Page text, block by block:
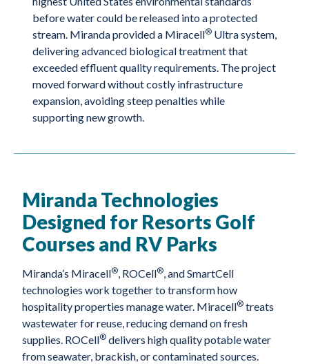
before water could be released into a protected
stream. Miranda provided a Miracell® Ultra system,
delivering advanced biological treatment that
exceeded effluent quality requirements. The project
moved forward without costly infrastructure
expansion, avoiding steep penalties while
supporting new growth.
Miranda Technologies
Designed for Resorts Golf
Courses and RV Parks
Miranda’s Miracell®, ROCell®, and SmartCell
technologies work together to transform how
hospitality properties manage water. Miracell® treats
wastewater for reuse, reducing demand on fresh
supplies. ROCell® delivers high quality potable water
from seawater, brackish, or contaminated sources.